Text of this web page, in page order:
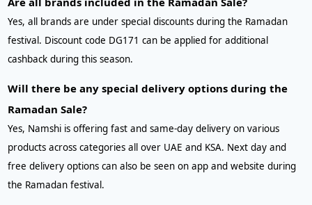
Yes, all brands are under special discounts during the Ramadan
festival. Discount code DG171 can be applied for additional
cashback during this season.
Will there be any special delivery options during the
Ramadan Sale?
Yes, Namshi is offering fast and same-day delivery on various
products across categories all over UAE and KSA. Next day and
free delivery options can also be seen on app and website during
the Ramadan festival.